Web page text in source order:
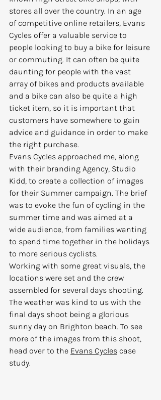
stores all over the country. In an age
of competitive online retailers, Evans
Cycles offer a valuable service to
people looking to buy a bike for leisure
or commuting. It can often be quite
daunting for people with the vast
array of bikes and products available
and a bike can also be quite a high
ticket item, so it is important that
customers have somewhere to gain
advice and guidance in order to make
the right purchase.
Evans Cycles approached me, along
with their branding Agency, Studio
Kidd, to create a collection of images
for their Summer campaign. The brief
was to evoke the fun of cycling in the
summer time and was aimed at a
wide audience, from families wanting
to spend time together in the holidays
to more serious cyclists.
Working with some great visuals, the
locations were set and the crew
assembled for several days shooting.
The weather was kind to us with the
final days shoot being a glorious
sunny day on Brighton beach. To see
more of the images from this shoot,
head over to the Evans Cycles case
study.